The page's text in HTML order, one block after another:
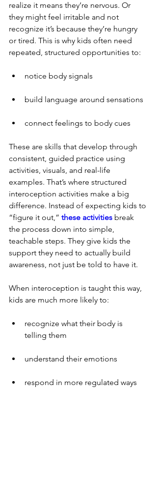
realize it means they’re nervous. Or
they might feel irritable and not
recognize it’s because they’re hungry
or tired. This is why kids often need
repeated, structured opportunities to:
notice body signals
build language around sensations
connect feelings to body cues
These are skills that develop through
consistent, guided practice using
activities, visuals, and real-life
examples. That’s where structured
interoception activities make a big
difference. Instead of expecting kids to
“figure it out,” these activities break
the process down into simple,
teachable steps. They give kids the
support they need to actually build
awareness, not just be told to have it.
When interoception is taught this way,
kids are much more likely to:
recognize what their body is
telling them
understand their emotions
respond in more regulated ways